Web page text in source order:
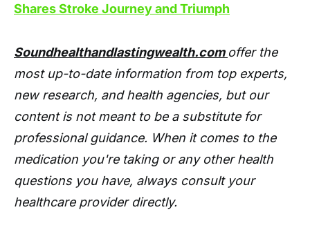
Shares Stroke Journey and Triumph
Soundhealthandlastingwealth.com offer the
most up-to-date information from top experts,
new research, and health agencies, but our
content is not meant to be a substitute for
professional guidance. When it comes to the
medication you're taking or any other health
questions you have, always consult your
healthcare provider directly.